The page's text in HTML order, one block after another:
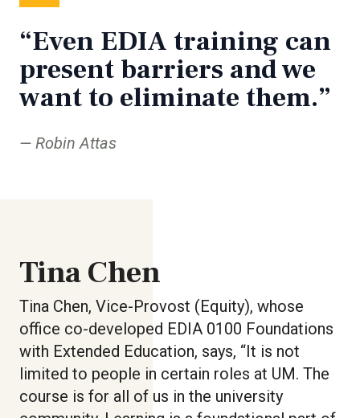
“Even EDIA training can
present barriers and we
want to eliminate them.”
Robin Attas
Tina Chen
Tina Chen, Vice-Provost (Equity), whose
office co-developed EDIA 0100 Foundations
with Extended Education, says, “It is not
limited to people in certain roles at UM. The
course is for all of us in the university